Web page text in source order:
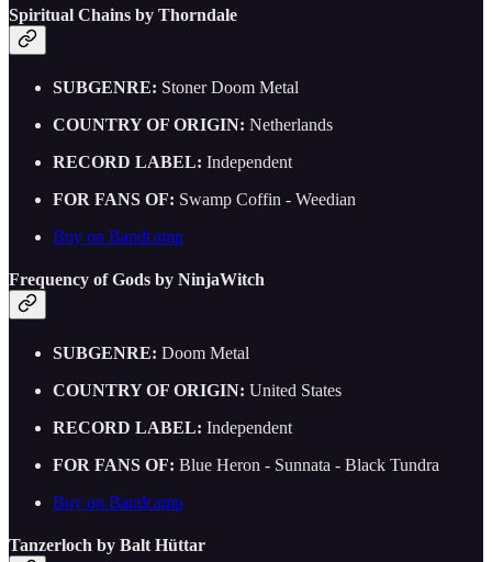
Spiritual Chains by Thorndale
SUBGENRE: Stoner Doom Metal
COUNTRY OF ORIGIN: Netherlands
RECORD LABEL: Independent
FOR FANS OF: Swamp Coffin - Weedian
Buy on Bandcamp
Frequency of Gods by NinjaWitch
SUBGENRE: Doom Metal
COUNTRY OF ORIGIN: United States
RECORD LABEL: Independent
FOR FANS OF: Blue Heron - Sunnata - Black Tundra
Buy on Bandcamp
Tanzerloch by Balt Hüttar